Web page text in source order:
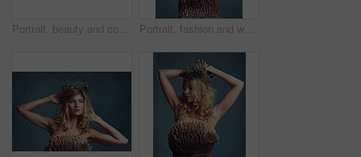
Portrait, beauty and confident woman with flower crown for skin at studio isolated on a blue background mockup. Face, wreath and hairstyle of serious person in organic makeup, natural and thinking Portrait, fashion and woman with flower crown in hair at studio isolated on a blue background. Style, wreath and young person in makeup for elegance, glamour or serious with dress in Sweden.